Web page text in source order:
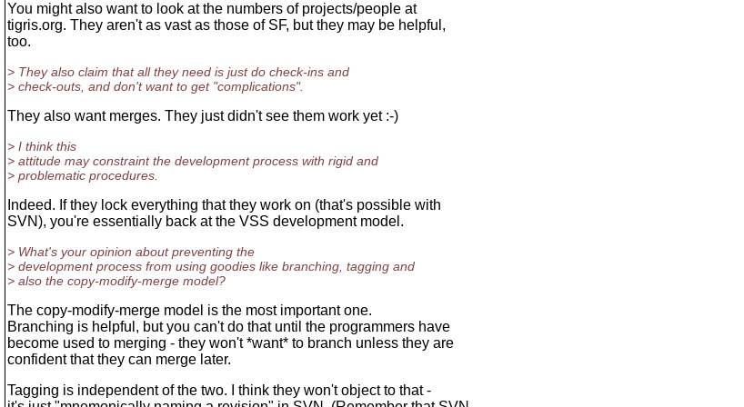
You might also want to look at the numbers of projects/people at
tigris.org. They aren't as vast as those of SF, but they may be helpful,
too.
> They also claim that all they need is just do check-ins and
> check-outs, and don't want to get "complications".
They also want merges. They just didn't see them work yet :-)
> I think this
> attitude may constraint the development process with rigid and
> problematic procedures.
Indeed. If they lock everything that they work on (that's possible with
SVN), you're essentially back at the VSS development model.
> What's your opinion about preventing the
> development process from using goodies like branching, tagging and
> also the copy-modify-merge model?
The copy-modify-merge model is the most important one.
Branching is helpful, but you can't do that until the programmers have
become used to merging - they won't *want* to branch unless they are
confident that they can merge later.
Tagging is independent of the two. I think they won't object to that -